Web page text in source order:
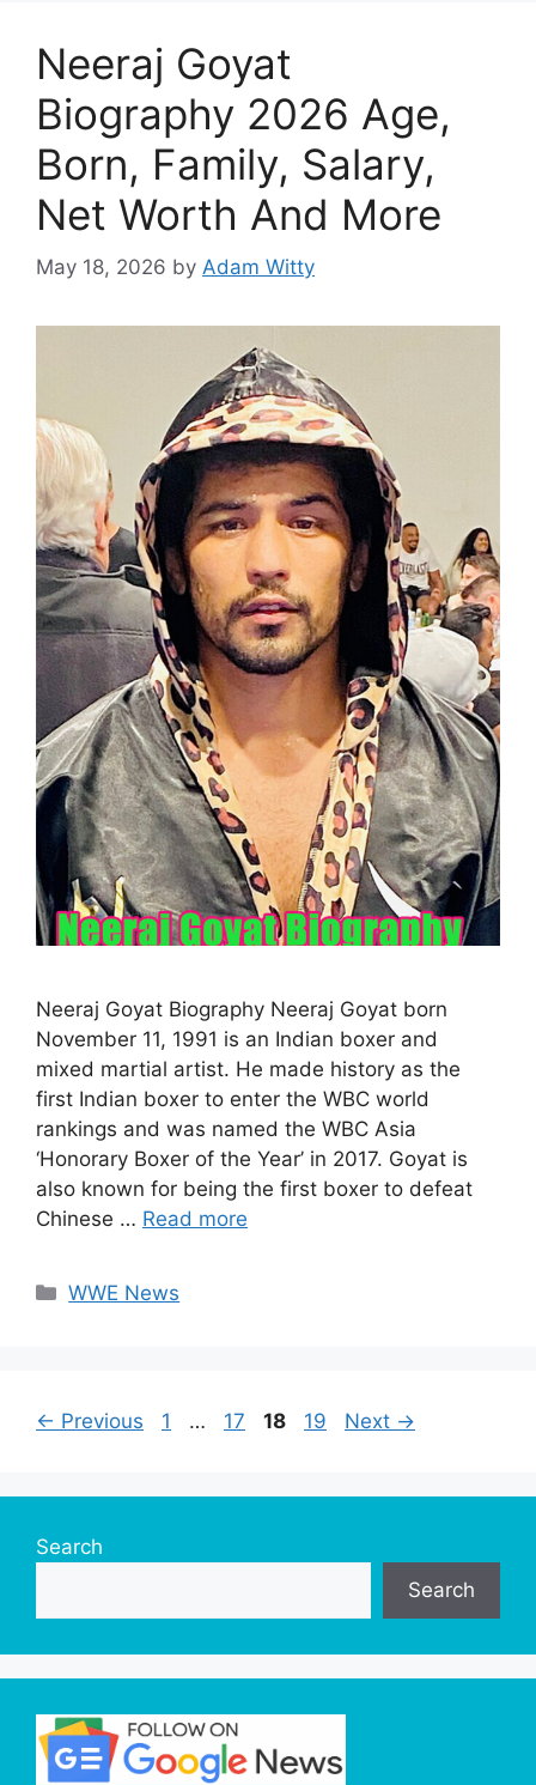
Neeraj Goyat
Biography 2026 Age,
Born, Family, Salary,
Net Worth And More
May 18, 2026 by Adam Witty
Neeraj Goyat Biography Neeraj Goyat born
November 11, 1991 is an Indian boxer and
mixed martial artist. He made history as the
first Indian boxer to enter the WBC world
rankings and was named the WBC Asia
‘Honorary Boxer of the Year’ in 2017. Goyat is
also known for being the first boxer to defeat
Chinese … Read more
Categories
WWE News
← Previous Page
1 … Page
17 Page
18 Page
19 Next →
Search
Search